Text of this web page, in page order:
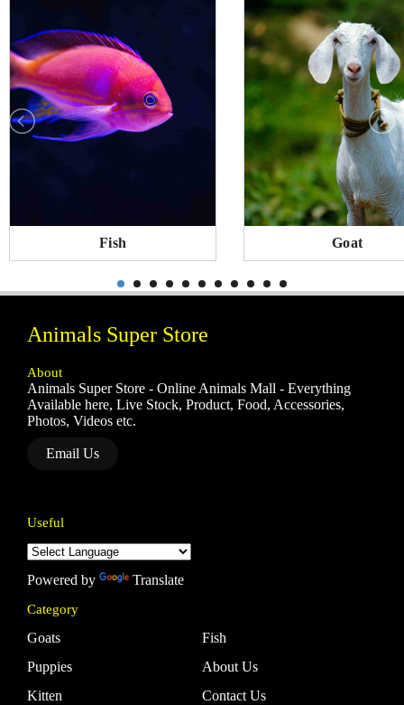
Fish Goat
Animals Super Store
About
Animals Super Store - Online Animals Mall - Everything
Available here, Live Stock, Product, Food, Accessories,
Photos, Videos etc.
Email Us
Useful
Powered by Translate
Category
Goats
Puppies
Kitten
Fish
About Us
Contact Us